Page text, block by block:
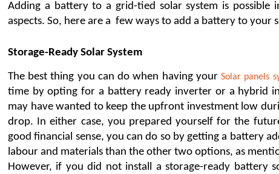
Adding a battery to a grid-tied solar system is possible
aspects. So, here are a  few ways to add a battery to your
Storage-Ready Solar System
The best thing you can do when having your Solar panels
time by opting for a battery ready inverter or a hybrid
may have wanted to keep the upfront investment low
drop. In either case, you prepared yourself for the
good financial sense, you can do so by getting a battery
labour and materials than the other two options, as
However, if you did not install a storage-ready battery